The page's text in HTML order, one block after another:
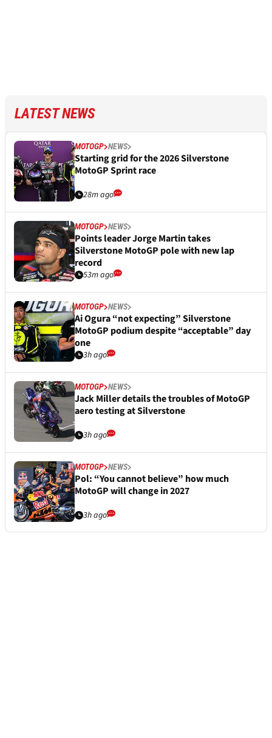
LATEST NEWS
MOTOGP NEWS
Starting grid for the 2026 Silverstone
MotoGP Sprint race
28m ago
MOTOGP NEWS
Points leader Jorge Martin takes
Silverstone MotoGP pole with new lap
record
53m ago
MOTOGP NEWS
Ai Ogura “not expecting” Silverstone
MotoGP podium despite “acceptable” day
one
3h ago
MOTOGP NEWS
Jack Miller details the troubles of MotoGP
aero testing at Silverstone
3h ago
MOTOGP NEWS
Pol: “You cannot believe” how much
MotoGP will change in 2027
3h ago